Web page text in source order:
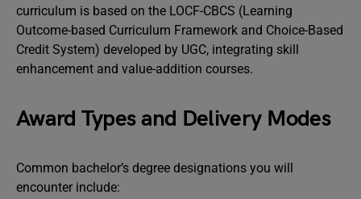
curriculum is based on the LOCF-CBCS (Learning
Outcome-based Curriculum Framework and Choice-Based
Credit System) developed by UGC, integrating skill
enhancement and value-addition courses.
Award Types and Delivery Modes
Common bachelor’s degree designations you will
encounter include: